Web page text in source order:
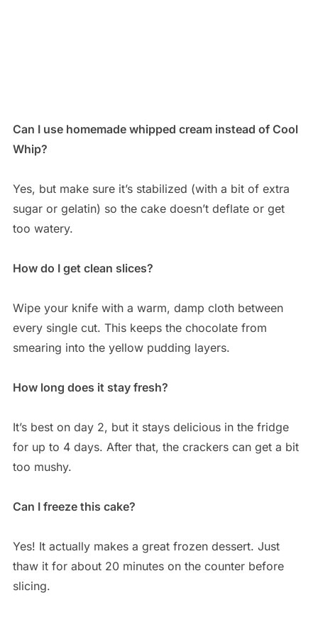
Can I use homemade whipped cream instead of Cool
Whip?
Yes, but make sure it’s stabilized (with a bit of extra
sugar or gelatin) so the cake doesn’t deflate or get
too watery.
How do I get clean slices?
Wipe your knife with a warm, damp cloth between
every single cut. This keeps the chocolate from
smearing into the yellow pudding layers.
How long does it stay fresh?
It’s best on day 2, but it stays delicious in the fridge
for up to 4 days. After that, the crackers can get a bit
too mushy.
Can I freeze this cake?
Yes! It actually makes a great frozen dessert. Just
thaw it for about 20 minutes on the counter before
slicing.